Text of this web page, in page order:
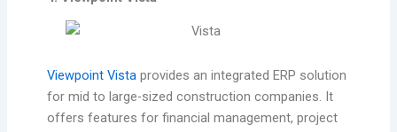
Viewpoint Vistaprovides an integrated ERP solution
for mid to large-sized construction companies. It
offers features for financial management, project